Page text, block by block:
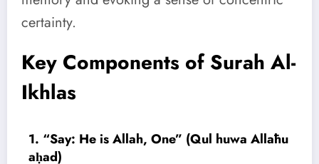
certainty.
Key Components of Surah Al-
Ikhlas
1. “Say: He is Allah, One” (Qul huwa Allāhu
aḥad)